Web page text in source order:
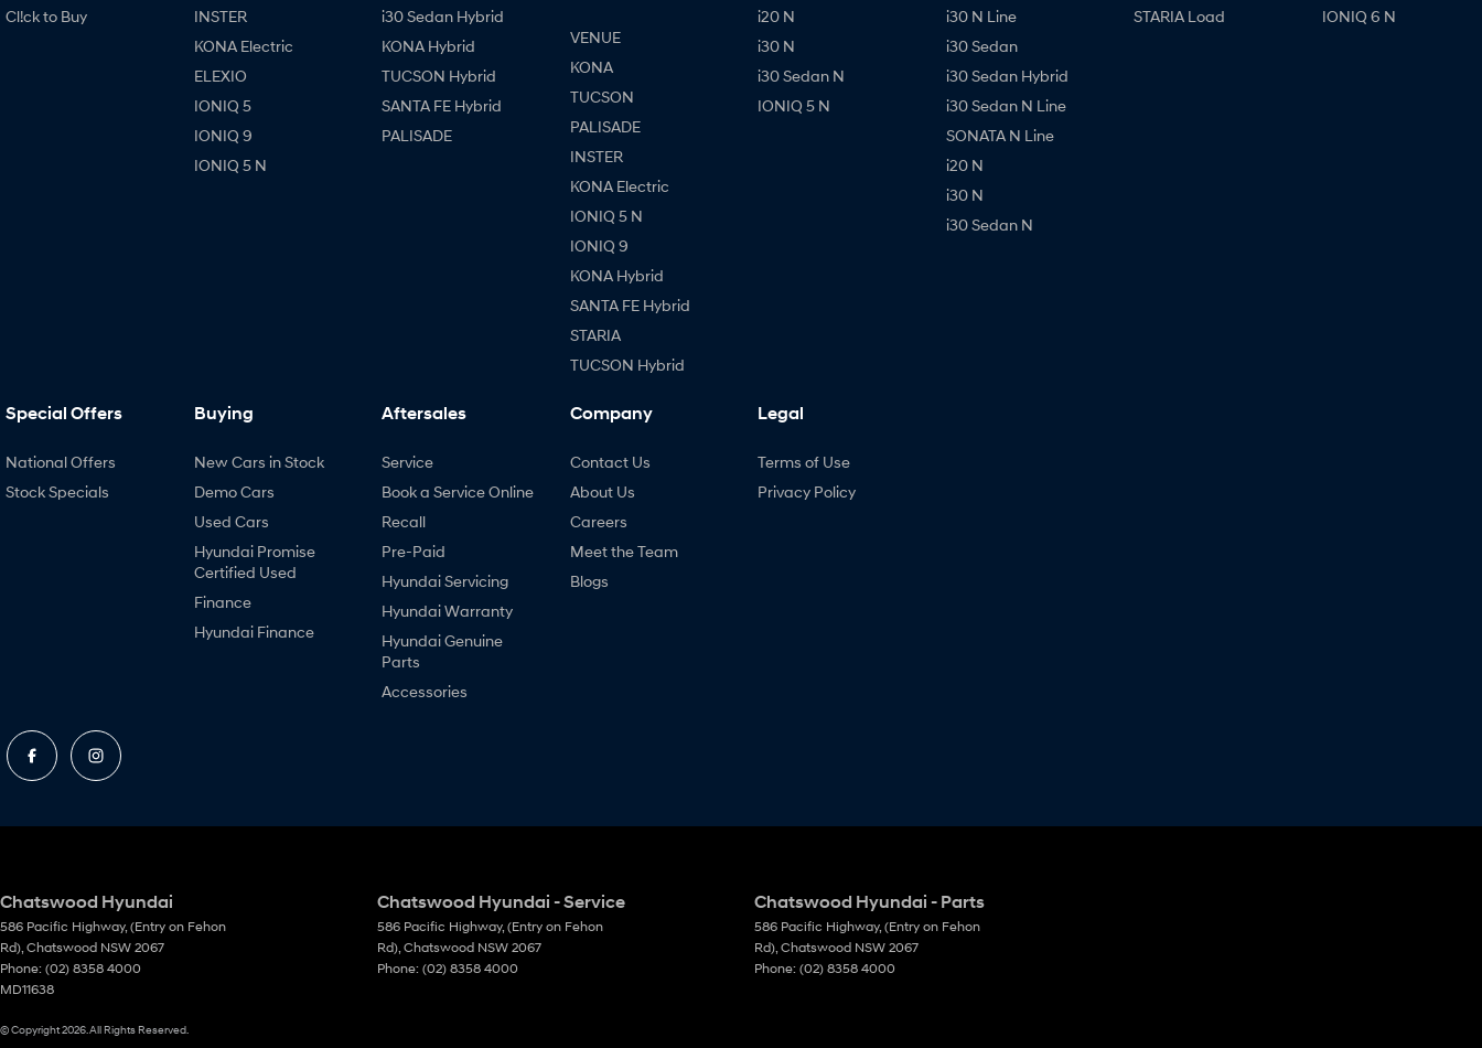
Cl!ck to Buy
INSTER
KONA Electric
ELEXIO
IONIQ 5
IONIQ 9
IONIQ 5 N
i30 Sedan Hybrid
KONA Hybrid
TUCSON Hybrid
SANTA FE Hybrid
PALISADE
VENUE
KONA
TUCSON
PALISADE
INSTER
KONA Electric
IONIQ 5 N
IONIQ 9
KONA Hybrid
SANTA FE Hybrid
STARIA
TUCSON Hybrid
i20 N
i30 N
i30 Sedan N
IONIQ 5 N
i30 N Line
i30 Sedan
i30 Sedan Hybrid
i30 Sedan N Line
SONATA N Line
i20 N
i30 N
i30 Sedan N
STARIA Load IONIQ 6 N
Special Offers
National Offers
Stock Specials
Buying
New Cars in Stock
Demo Cars
Used Cars
Hyundai Promise
Certified Used
Finance
Hyundai Finance
Aftersales
Service
Book a Service Online
Recall
Pre-Paid
Hyundai Servicing
Hyundai Warranty
Hyundai Genuine
Parts
Accessories
Company
Contact Us
About Us
Careers
Meet the Team
Blogs
Legal
Terms of Use
Privacy Policy
Chatswood Hyundai
586 Pacific Highway, (Entry on Fehon
Rd) Chatswood NSW 2067
Phone: (02) 8358 4000
MD11638
Chatswood Hyundai - Service
586 Pacific Highway, (Entry on Fehon
Rd) Chatswood NSW 2067
Phone: (02) 8358 4000
Chatswood Hyundai - Parts
586 Pacific Highway, (Entry on Fehon
Rd) Chatswood NSW 2067
Phone: (02) 8358 4000
© Copyright2026. All Rights Reserved.